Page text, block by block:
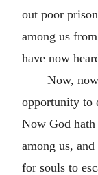
out poor
among us
have now
Now,
opportunity to
Now God hath
among us,
for souls to